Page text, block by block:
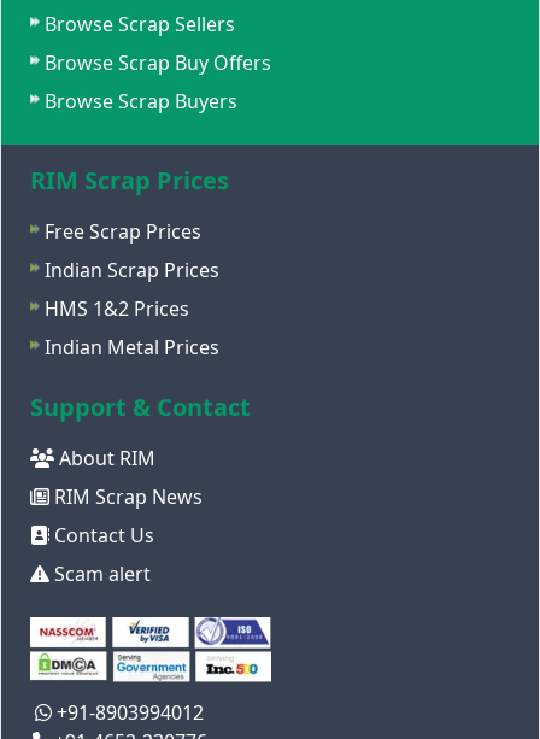
Browse Scrap Sellers
Browse Scrap Buy Offers
Browse Scrap Buyers
RIM Scrap Prices
Free Scrap Prices
Indian Scrap Prices
HMS 1&2 Prices
Indian Metal Prices
Support & Contact
About RIM
RIM Scrap News
Contact Us
Scam alert
+91-8903994012